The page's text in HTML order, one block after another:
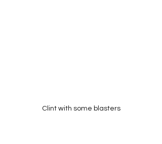
Clint with some blasters